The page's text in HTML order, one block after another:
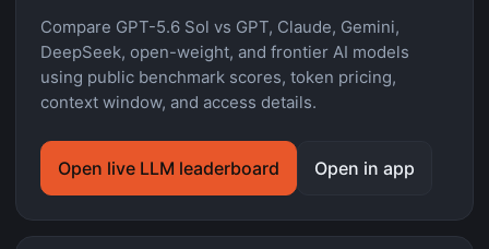
Compare GPT-5.6 Sol vs GPT, Claude, Gemini,
DeepSeek, open-weight, and frontier AI models
using public benchmark scores, token pricing,
context window, and access details.
Open live LLM leaderboard Open in app